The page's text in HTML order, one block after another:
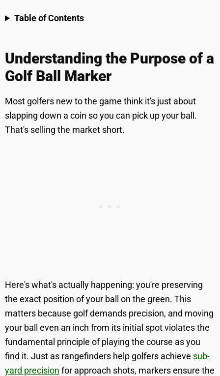
Table of Contents
Understanding the Purpose of a
Golf Ball Marker
Most golfers new to the game think it's just about
slapping down a coin so you can pick up your ball.
That's selling the market short.
Here's what's actually happening: you're preserving
the exact position of your ball on the green. This
matters because golf demands precision, and moving
your ball even an inch from its initial spot violates the
fundamental principle of playing the course as you
find it. Just as rangefinders help golfers achieve sub-
yard precision for approach shots, markers ensure the